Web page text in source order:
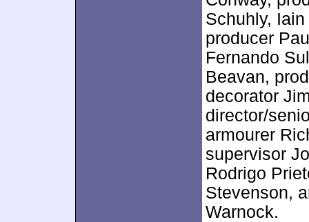
Schuhly,
producer
Fernando
Beavan,
decorator
director/
armourer
supervisor
Rodrigo
Stevenson,
Warnock.